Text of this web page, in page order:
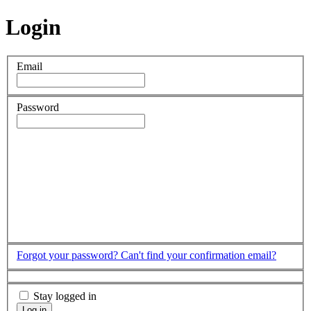
Login
Email
Password
Forgot your password? Can't find your confirmation email?
Stay logged in